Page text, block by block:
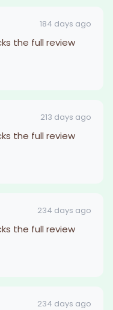
184 days ago
the full review
213 days ago
the full review
234 days ago
the full review
234 days ago